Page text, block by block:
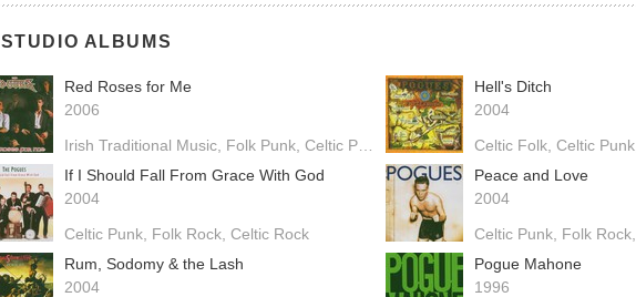
STUDIO ALBUMS
Red Roses for Me
2006
Irish Traditional Music Folk Punk Celtic Punk Celtic Rock
Hell's Ditch
2004
Celtic Folk Celtic Punk
If I Should Fall From Grace With God
2004
Celtic Punk Folk Rock Celtic Rock
Peace and Love
2004
Celtic Punk Folk Rock
Rum, Sodomy & the Lash
2004
Pogue Mahone
1996